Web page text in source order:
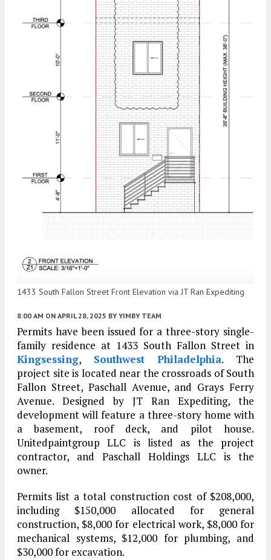
1433 South Fallon Street Front Elevation via JT Ran Expediting
8:00 AM ON APRIL 28, 2025 BY YIMBY TEAM
Permits have been issued for a three-story single-
family residence at 1433 South Fallon Street in
Kingsessing, Southwest Philadelphia. The
project site is located near the crossroads of South
Fallon Street, Paschall Avenue, and Grays Ferry
Avenue. Designed by JT Ran Expediting, the
development will feature a three-story home with
a basement, roof deck, and pilot house.
Unitedpaintgroup LLC is listed as the project
contractor, and Paschall Holdings LLC is the
owner.
Permits list a total construction cost of $208,000,
including $150,000 allocated for general
construction, $8,000 for electrical work, $8,000 for
mechanical systems, $12,000 for plumbing, and
$30,000 for excavation.